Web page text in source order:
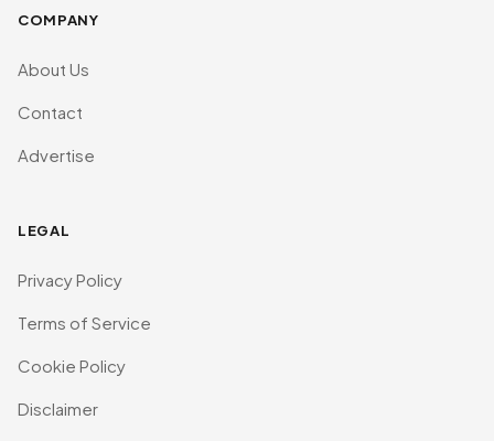
COMPANY
About Us
Contact
Advertise
LEGAL
Privacy Policy
Terms of Service
Cookie Policy
Disclaimer